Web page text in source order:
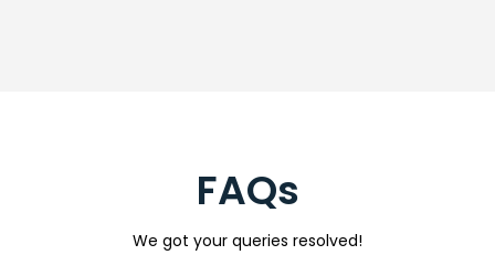
FAQs
We got your queries resolved!